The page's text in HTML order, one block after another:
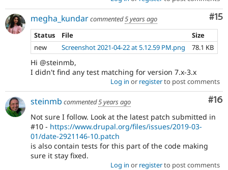
#15
megha_kundarcommented5 years ago
Status
File
Size
new
Screenshot 2021-04-22 at 5.12.59 PM.png 78.1 KB
Hi @steinmb,
I didn't find any test matching for version 7.x-3.x
Log in or registerto post comments
#16
steinmb commented5 years ago
Not sure I follow. Look at the latest patch submitted in
#10 - https://www.drupal.org/files/issues/2019-03-
01/date-2921146-10.patch
is also contain tests for this part of the code making
sure it stay fixed.
Log in or registerto post comments